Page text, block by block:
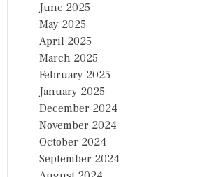
June 2025
May 2025
April 2025
March 2025
February 2025
January 2025
December 2024
November 2024
October 2024
September 2024